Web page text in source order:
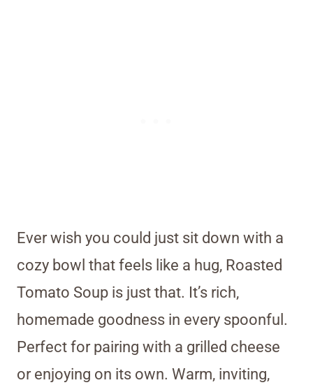
Ever wish you could just sit down with a
cozy bowl that feels like a hug, Roasted
Tomato Soup is just that. It’s rich,
homemade goodness in every spoonful.
Perfect for pairing with a grilled cheese
or enjoying on its own. Warm, inviting,